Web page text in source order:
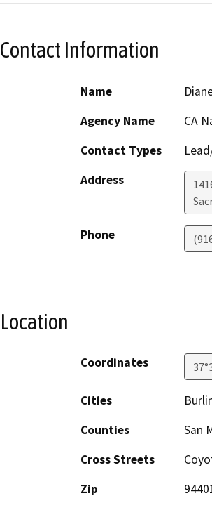
Contact Information
Name
Agency Name
CA
Contact Types
Address
Phone
Location
Coordinates
Cities
Counties
San
Cross Streets
Zip